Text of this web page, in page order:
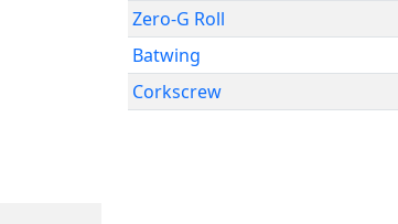
Zero-G Roll
Batwing
Corkscrew